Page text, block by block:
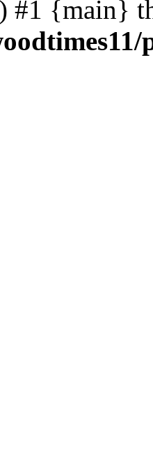
#1 {main}